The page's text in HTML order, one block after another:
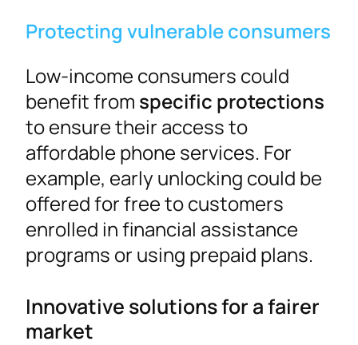
Protecting vulnerable consumers
Low-income consumers could
benefit from specific protections
to ensure their access to
affordable phone services. For
example, early unlocking could be
offered for free to customers
enrolled in financial assistance
programs or using prepaid plans.
Innovative solutions for a fairer
market